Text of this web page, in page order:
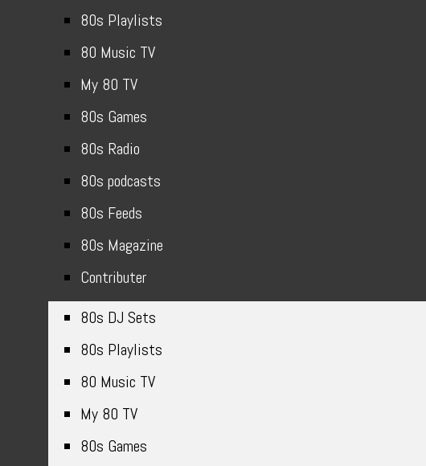
80s Playlists
80 Music TV
My 80 TV
80s Games
80s Radio
80s podcasts
80s Feeds
80s Magazine
Contributer
80s DJ Sets
80s Playlists
80 Music TV
My 80 TV
80s Games